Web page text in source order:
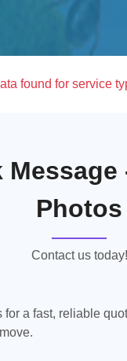
found for service
Message
Photos
Contact us today!
for a fast, reliable